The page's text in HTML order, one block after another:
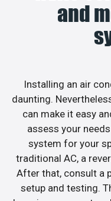
and
Installing an air
daunting.
can make it easy
assess your
system for your
traditional AC, a
After that, consult a
setup and testing.